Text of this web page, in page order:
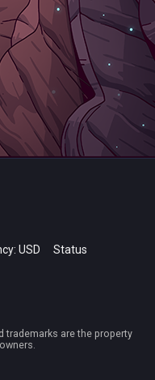
USD Status
trademarks are the property